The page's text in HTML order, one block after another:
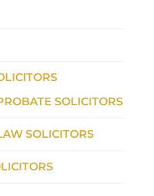
SOLICITORS
SOLICITORS